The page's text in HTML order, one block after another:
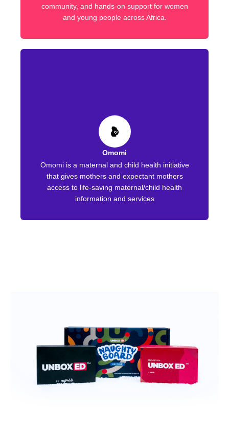
community, and hands-on support for women
and young people across Africa.
Omomi
Omomi is a maternal and child health initiative
that gives mothers and expectant mothers
access to life-saving maternal/child health
information and services